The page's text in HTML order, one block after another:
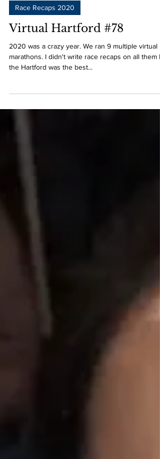
Race Recaps 2020
Virtual Hartford #78
2020 was a crazy year. We ran 9 multiple virtual
marathons. I didn't write race recaps on all them but